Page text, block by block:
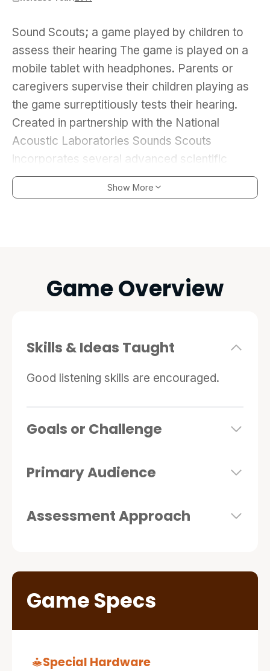
Sound Scouts; a game played by children to
assess their hearing The game is played on a
mobile tablet with headphones. Parents or
caregivers supervise their children playing as
the game surreptitiously tests their hearing.
Created in partnership with the National
Acoustic Laboratories Sounds Scouts
incorporates several advanced scientific
principles that enable it to detect a range of
hearing problems. But while Sound Scouts is
all children starting school.
Show More
Game Overview
Skills & Ideas Taught
Good listening skills are encouraged.
Goals or Challenge
Primary Audience
Assessment Approach
Game Specs
Special Hardware